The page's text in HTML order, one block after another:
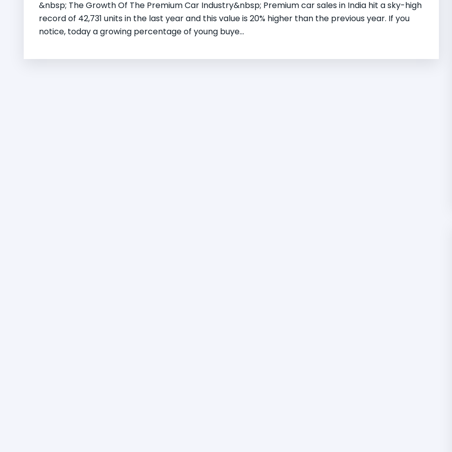
&nbsp; The Growth Of The Premium Car Industry&nbsp; Premium car sales in India hit a sky-high
record of 42,731 units in the last year and this value is 20% higher than the previous year. If you
notice, today a growing percentage of young buye...